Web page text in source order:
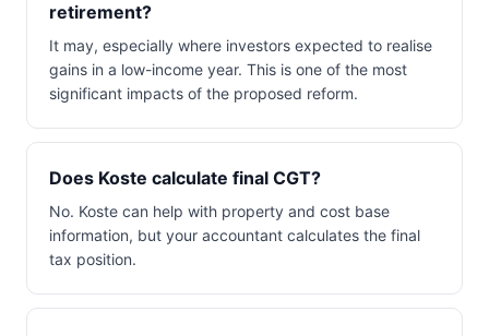
retirement?
It may, especially where investors expected to realise
gains in a low-income year. This is one of the most
significant impacts of the proposed reform.
Does Koste calculate final CGT?
No. Koste can help with property and cost base
information, but your accountant calculates the final
tax position.